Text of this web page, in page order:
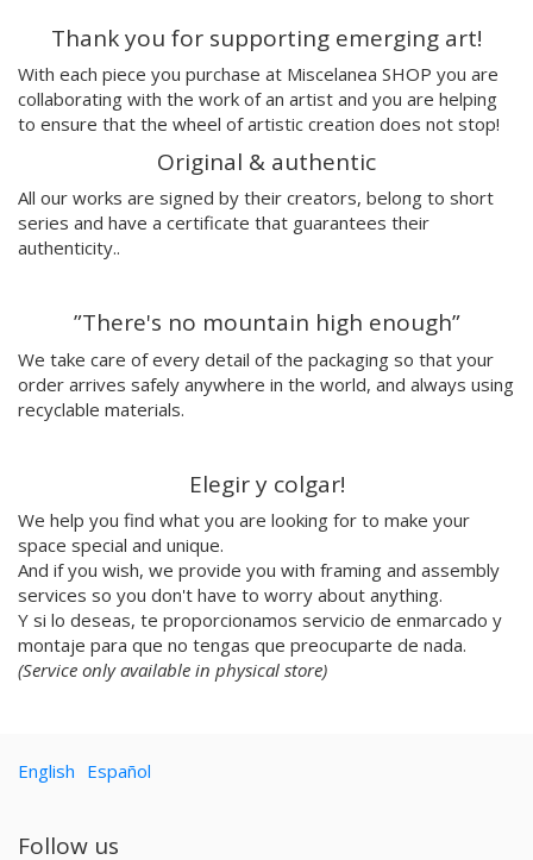
Margo
Joao Sobral
Cristina Daura
Pincho
Fátima de Juan
Malwina Marchwicka
Dafne Artigot
Filipa Beleza
Juan Castaño
Jorge Luis Marzo
Emilie Hallard
Flavia Rainone
Nuppita Pittman
Aidi & Simone
Marta Casals Juanola
Ana Roussel
Pimpi
Nicolle Rockstroh
David Vanadia
Eloizaga
Thank you for supporting emerging art!
With each piece you purchase at Miscelanea SHOP you are
collaborating with the work of an artist and you are helping
to ensure that the wheel of artistic creation does not stop!
Original & authentic
All our works are signed by their creators, belong to short
series and have a certificate that guarantees their
authenticity..
”There's no mountain high enough”
We take care of every detail of the packaging so that your
order arrives safely anywhere in the world, and always using
recyclable materials.
Elegir y colgar!
We help you find what you are looking for to make your
space special and unique.
And if you wish, we provide you with framing and assembly
services so you don't have to worry about anything.
Y si lo deseas, te proporcionamos servicio de enmarcado y
montaje para que no tengas que preocuparte de nada.
(Service only available in physical store)
English Español
Follow us